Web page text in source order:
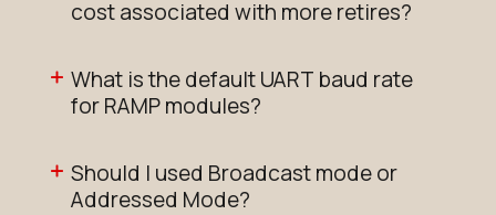
cost associated with more retires?
What is the default UART baud rate
for RAMP modules?
Should I used Broadcast mode or
Addressed Mode?